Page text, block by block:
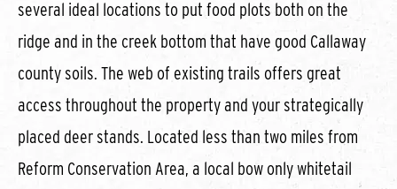
several ideal locations to put food plots both on the
ridge and in the creek bottom that have good Callaway
county soils. The web of existing trails offers great
access throughout the property and your strategically
placed deer stands. Located less than two miles from
Reform Conservation Area, a local bow only whitetail